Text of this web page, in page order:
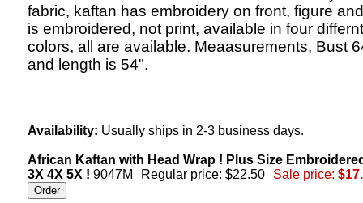
fabric, kaftan has embroidery on front, figure
is embroidered, not print, available in four differnt
colors, all are available. Meaasurements, Bust
and length is 54".
Availability: Usually ships in 2-3 business days.
African Kaftan with Head Wrap ! Plus Size
3X 4X 5X ! 9047M Regular price: $22.50 Sale price: